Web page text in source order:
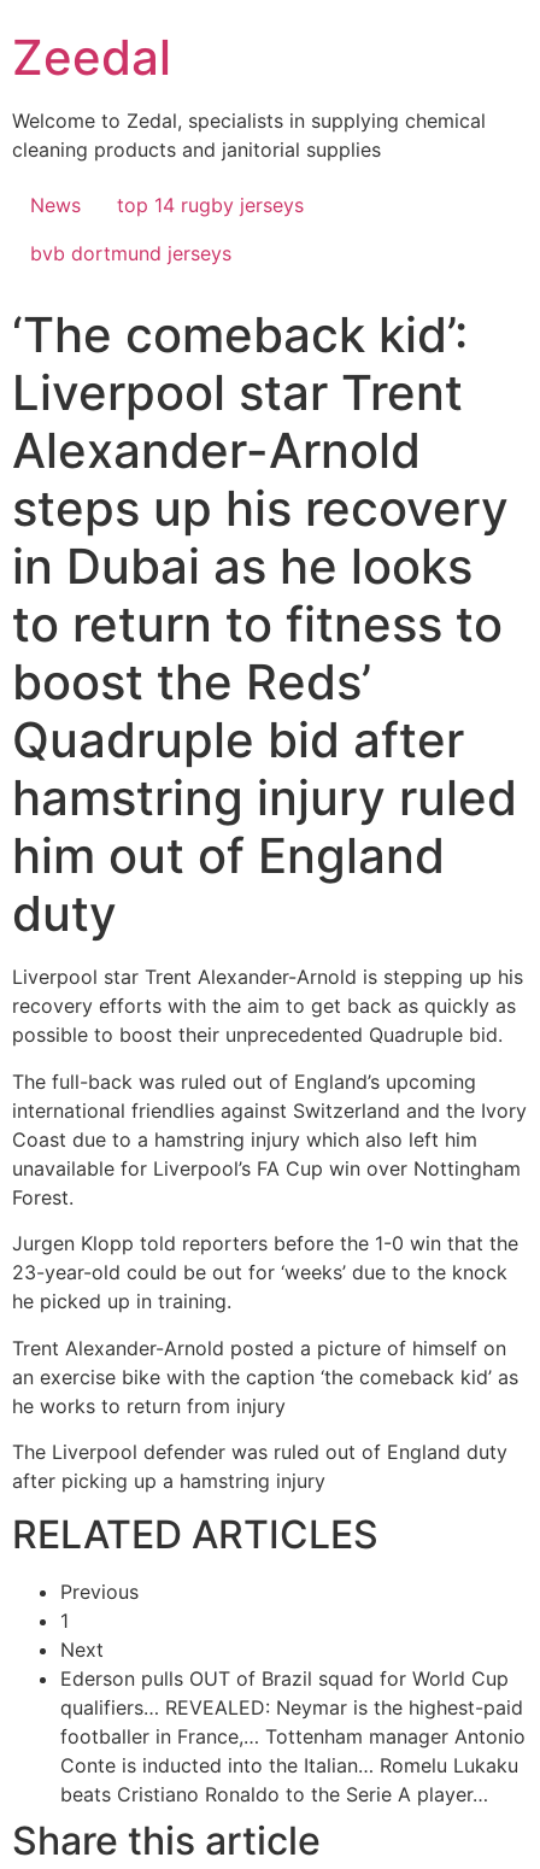
to
content
Zeedal
Welcome to Zedal, specialists in supplying chemical
cleaning products and janitorial supplies
News
top 14 rugby jerseys
bvb dortmund jerseys
‘The comeback kid’:
Liverpool star Trent
Alexander-Arnold
steps up his recovery
in Dubai as he looks
to return to fitness to
boost the Reds’
Quadruple bid after
hamstring injury ruled
him out of England
duty
Liverpool star Trent Alexander-Arnold is stepping up his
recovery efforts with the aim to get back as quickly as
possible to boost their unprecedented Quadruple bid.
The full-back was ruled out of England’s upcoming
international friendlies against Switzerland and the Ivory
Coast due to a hamstring injury which also left him
unavailable for Liverpool’s FA Cup win over Nottingham
Forest.
Jurgen Klopp told reporters before the 1-0 win that the
23-year-old could be out for ‘weeks’ due to the knock
he picked up in training.
Trent Alexander-Arnold posted a picture of himself on
an exercise bike with the caption ‘the comeback kid’ as
he works to return from injury
The Liverpool defender was ruled out of England duty
after picking up a hamstring injury
RELATED ARTICLES
Previous
1
Next
Ederson pulls OUT of Brazil squad for World Cup
qualifiers… REVEALED: Neymar is the highest-paid
footballer in France,… Tottenham manager Antonio
Conte is inducted into the Italian… Romelu Lukaku
beats Cristiano Ronaldo to the Serie A player…
Share this article